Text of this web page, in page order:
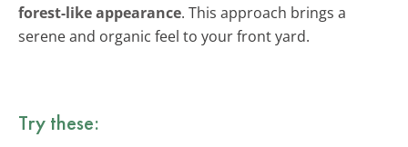
forest-like appearance. This approach brings a
serene and organic feel to your front yard.
Try these: